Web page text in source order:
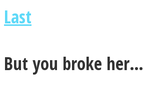
Last
But you broke her…